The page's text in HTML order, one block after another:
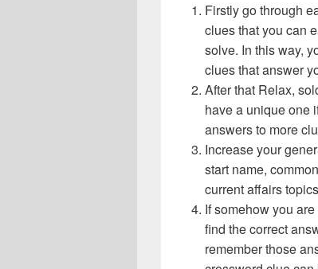
Firstly go through
clues that you can
solve. In this way,
clues that answer
After that Relax,
have a unique one
answers to more
Increase your
start name,
current affairs
If somehow you
find the correct
remember those